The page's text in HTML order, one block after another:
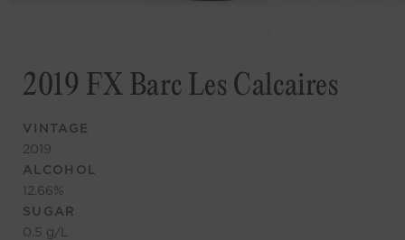
2019 FX Barc Les Calcaires
VINTAGE
2019
ALCOHOL
12.66%
SUGAR
0.5 g/L